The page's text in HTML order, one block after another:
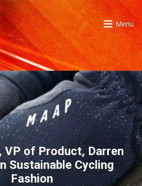
Menu
VP of Product, Darren
Sustainable Cycling
Fashion